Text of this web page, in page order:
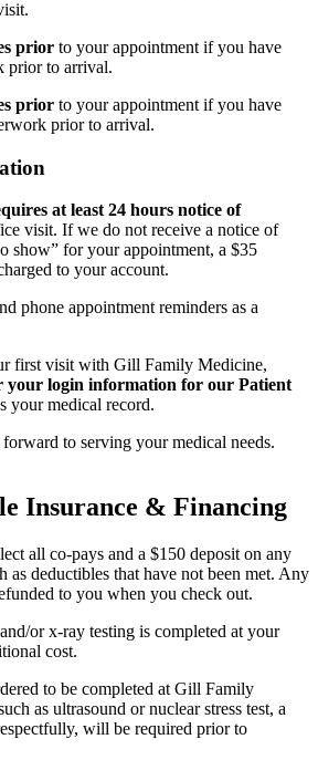
prior to your appointment if you have
prior to arrival.
prior to your appointment if you have
prior to arrival.
at least 24 hours notice of
visit. If we do not receive a notice of
show” for your appointment, a $35
to your account.
phone appointment reminders as a
first visit with Gill Family Medicine,
your login information for our Patient
your medical record.
to serving your medical needs.
Insurance & Financing
all co-pays and a $150 deposit on any
as deductibles that have not been met. Any
to you when you check out.
or x-ray testing is completed at your
cost.
to be completed at Gill Family
as ultrasound or nuclear stress test, a
will be required prior to